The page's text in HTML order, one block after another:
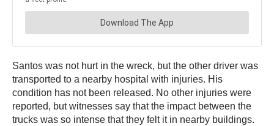
Santos was not hurt in the wreck, but the other driver was
transported to a nearby hospital with injuries. His
condition has not been released. No other injuries were
reported, but witnesses say that the impact between the
trucks was so intense that they felt it in nearby buildings.